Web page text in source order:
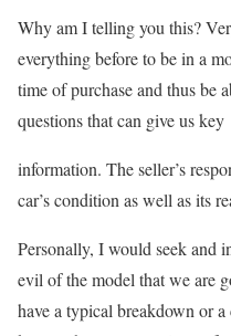
Why am I telling you this?
everything before to be in a
time of purchase and thus be
questions that can give us key
information. The seller’s
car’s condition as well as its
Personally, I would seek and
evil of the model that we are
have a typical breakdown or